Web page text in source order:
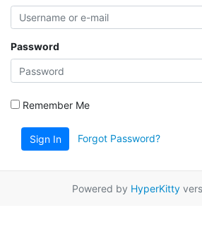
Password
Remember Me
Sign In Forgot Password?
Powered by HyperKitty